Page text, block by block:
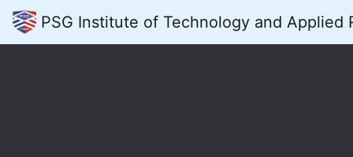
PSG Institute of Technology and Applied